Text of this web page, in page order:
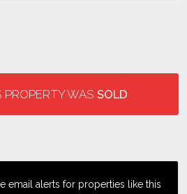
PROPERTY WAS SOLD
email alerts for properties like this